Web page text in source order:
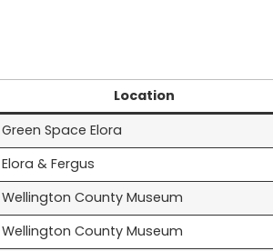
Location
Green Space Elora
Elora & Fergus
Wellington County Museum
Wellington County Museum